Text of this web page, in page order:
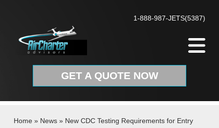
1-888-987-JETS(5387)
GET A QUOTE NOW
Home » News » New CDC Testing Requirements for Entry